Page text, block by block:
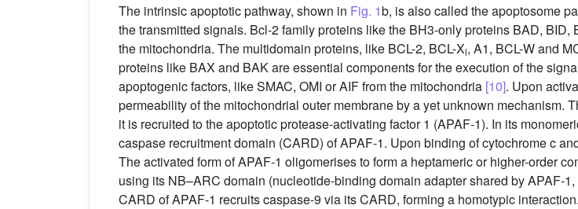
The intrinsic apoptotic pathway, shown in Fig. 1b, is also called the apoptosome
the transmitted signals. Bcl-2 family proteins like the BH3-only proteins BAD,
the mitochondria. The multidomain proteins, like BCL-2, BCL-Xl, A1, BCL-W and
proteins like BAX and BAK are essential components for the execution of the
apoptogenic factors, like SMAC, OMI or AIF from the mitochondria [10]. Upon
permeability of the mitochondrial outer membrane by a yet unknown mechanism.
it is recruited to the apoptotic protease-activating factor 1 (APAF-1). In its
caspase recruitment domain (CARD) of APAF-1. Upon binding of cytochrome c
The activated form of APAF-1 oligomerises to form a heptameric or higher-order
using its NB–ARC domain (nucleotide-binding domain adapter shared by APAF-1,
CARD of APAF-1 recruits caspase-9 via its CARD, forming a homotypic